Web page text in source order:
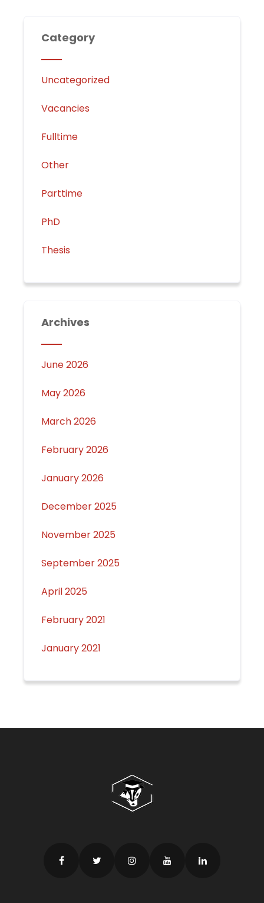
Category
Uncategorized
Vacancies
Fulltime
Other
Parttime
PhD
Thesis
Archives
June 2026
May 2026
March 2026
February 2026
January 2026
December 2025
November 2025
September 2025
April 2025
February 2021
January 2021